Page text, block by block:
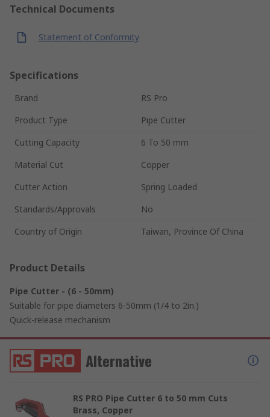
Technical Documents
Statement of Conformity
Specifications
Brand
RS Pro
Product Type
Pipe Cutter
Cutting Capacity
6 To 50 mm
Material Cut
Copper
Cutter Action
Spring Loaded
Standards/Approvals
No
Country of Origin
Taiwan, Province Of China
Product Details
Pipe Cutter - (6 - 50mm)
Suitable for pipe diameters 6-50mm (1/4 to 2in.)
Quick-release mechanism
Alternative
RS PRO Pipe Cutter 6 to 50 mm Cuts
Brass, Copper